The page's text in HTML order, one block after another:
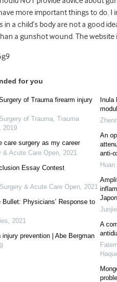
more important things to do. I
a child’s body are not a good
a gunshot wound. The website
for you
of Trauma firearm injury
of Trauma, Trauma
, 2019
care surgery as my career
& Acute Care Open, 2021
Essay Contest
& Acute Care Open, 2021
Physicians’ Response to
, 2021
prevention | Abe Bergman
An
anti-
A